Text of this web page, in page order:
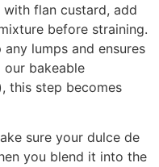
flan custard, add
before straining.
lumps and ensures
our bakeable
this step becomes
sure your dulce de
you blend it into the